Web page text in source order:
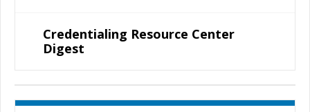
Credentialing Resource Center
Digest